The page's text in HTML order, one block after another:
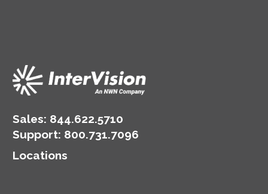
Sales: 844.622.5710
Support: 800.731.7096
Locations